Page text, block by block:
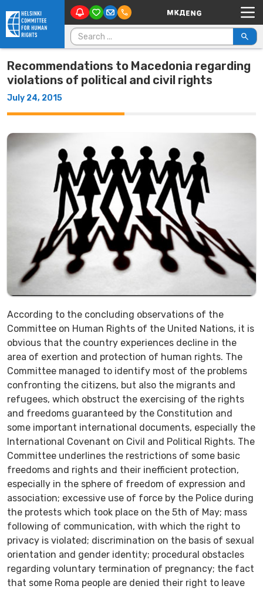
Skip to content Main Navigation
Search for:
Recommendations to Macedonia regarding
violations of political and civil rights
July 24, 2015
According to the concluding observations of the
Committee on Human Rights of the United Nations, it is
obvious that the country experiences decline in the
area of exertion and protection of human rights. The
Committee managed to identify most of the problems
confronting the citizens, but also the migrants and
refugees, which obstruct the exercising of the rights
and freedoms guaranteed by the Constitution and
some important international documents, especially the
International Covenant on Civil and Political Rights. The
Committee underlines the restrictions of some basic
freedoms and rights and their inefficient protection,
especially in the sphere of freedom of expression and
association; excessive use of force by the Police during
the protests which took place on the 5th of May; mass
following of communication, with which the right to
privacy is violated; discrimination on the basis of sexual
orientation and gender identity; procedural obstacles
regarding voluntary termination of pregnancy; the fact
that some Roma people are denied their right to leave